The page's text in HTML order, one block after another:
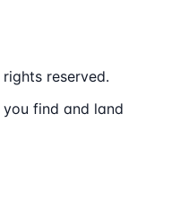
reserved.
find and land